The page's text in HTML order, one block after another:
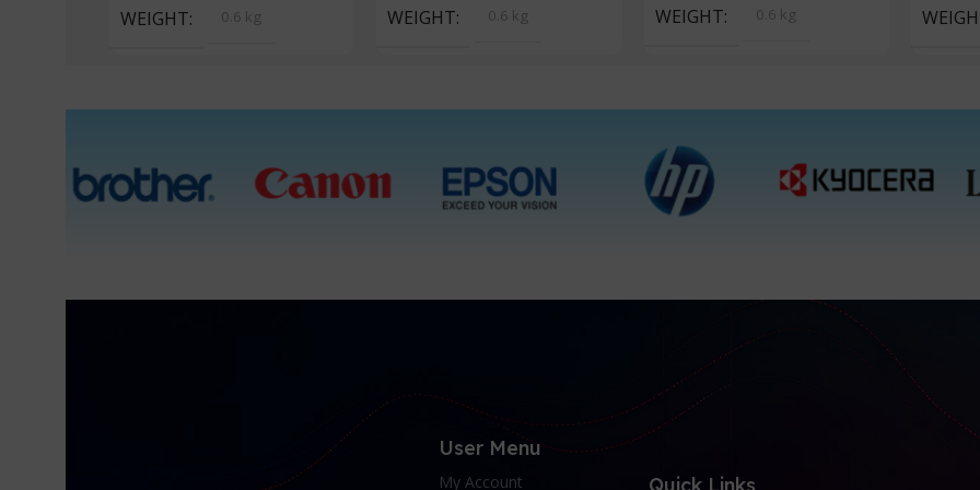
WEIGHT 0.6 kg WEIGHT 0.6 kg WEIGHT 0.6 kg
User Menu
My Account